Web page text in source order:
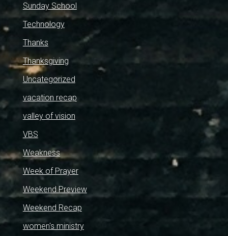
Sunday School
Technology
Thanks
Thanksgiving
Uncategorized
vacation recap
valley of vision
VBS
Weakness
Week of Prayer
Weekend Preview
Weekend Recap
women's ministry